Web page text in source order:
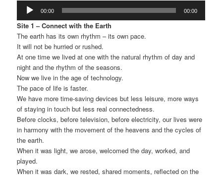
Audio
Player
00:00 00:00
Site 1 – Connect with the Earth
The earth has its own rhythm – its own pace.
It will not be hurried or rushed.
At one time we lived at one with the natural rhythm of day and
night and the rhythm of the seasons.
Now we live in the age of technology.
The pace of life is faster.
We have more time-saving devices but less leisure, more ways
of staying in touch but less real connectedness.
Before clocks, before television, before electricity, our lives were
in harmony with the movement of the heavens and the cycles of
the earth.
When it was light, we arose, welcomed the day, worked, and
played.
When it was dark, we rested, shared moments, reflected on the